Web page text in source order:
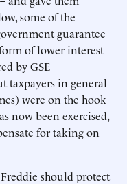
some of the
guarantee
of lower interest
by GSE
taxpayers in general
were on the hook
now been exercised,
for taking on
should protect